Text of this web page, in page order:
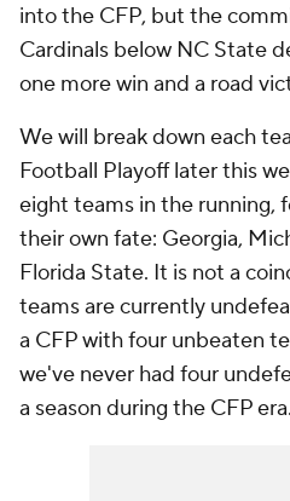
into the CFP, but the
Cardinals below NC State
one more win and a road
We will break down each
Football Playoff later this
eight teams in the running,
their own fate: Georgia,
Florida State. It is not a
teams are currently
a CFP with four unbeaten
we've never had four
a season during the CFP era.